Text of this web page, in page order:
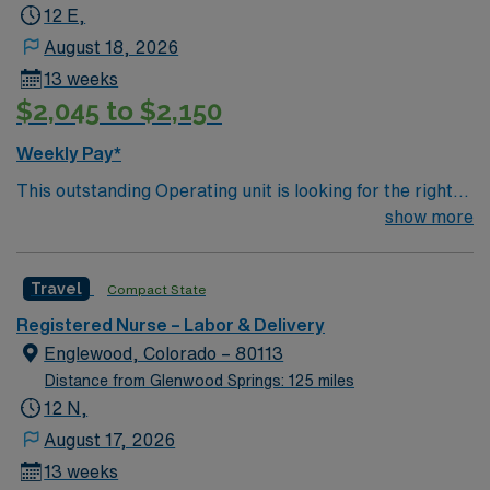
12 E,
August 18, 2026
13 weeks
$2,045 to $2,150
Weekly Pay*
This outstanding Operating unit is looking for the right
Technologist to join their team of compassionate and
and welcoming environment based on optimal patient
care.
show more
Travel Compact State
Registered Nurse – Labor & Delivery
Englewood, Colorado – 80113
Distance from Glenwood Springs: 125 miles
12 N,
August 17, 2026
13 weeks